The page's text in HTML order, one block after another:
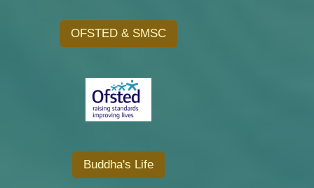
OFSTED & SMSC
Buddha's Life